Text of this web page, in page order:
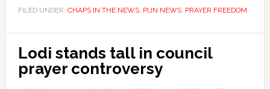
FILED UNDER: CHAPS IN THE NEWS, PIJN NEWS, PRAYER FREEDOM
Lodi stands tall in council
prayer controversy